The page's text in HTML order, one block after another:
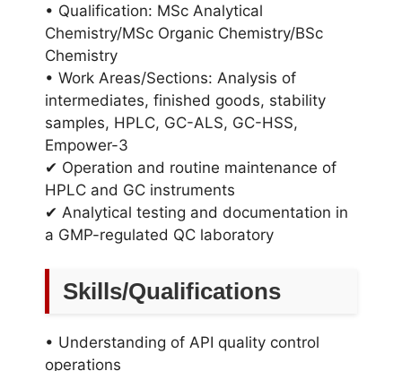
• Qualification: MSc Analytical
Chemistry/MSc Organic Chemistry/BSc
Chemistry
• Work Areas/Sections: Analysis of
intermediates, finished goods, stability
samples, HPLC, GC-ALS, GC-HSS,
Empower-3
✔ Operation and routine maintenance of
HPLC and GC instruments
✔ Analytical testing and documentation in
a GMP-regulated QC laboratory
Skills/Qualifications
• Understanding of API quality control
operations